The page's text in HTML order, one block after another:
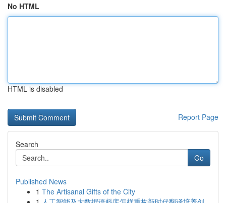
No HTML
HTML is disabled
Report Page
Search
Go
Published News
1 The Artisanal Gifts of the City